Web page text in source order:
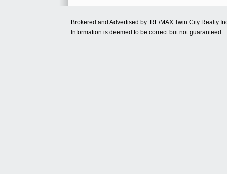
Brokered and Advertised by: RE/MAX Twin City
Information is deemed to be correct but not guaranteed.